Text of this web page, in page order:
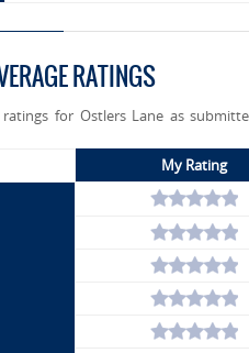
RATINGS
for Ostlers Lane as
My Rating